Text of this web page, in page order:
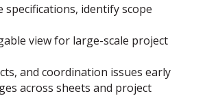
identify scope
view for large-scale project
and coordination issues early
across sheets and project